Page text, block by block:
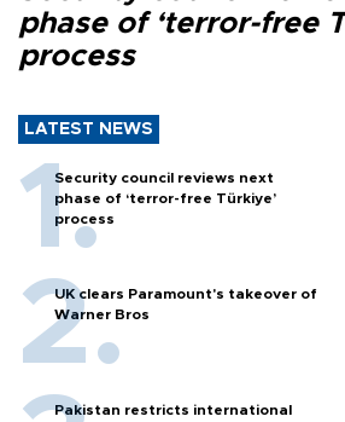
phase of ‘terror-free
process
LATEST NEWS
Security council reviews next
phase of ‘terror-free Türkiye’
process
UK clears Paramount's takeover of
Warner Bros
Pakistan restricts international